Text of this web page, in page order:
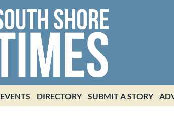
EVENTS DIRECTORY SUBMIT A STORY